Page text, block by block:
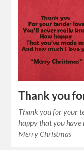
Thank you
Thank you for your
happy that you have
Merry Christmas